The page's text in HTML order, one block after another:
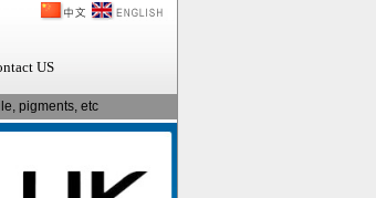
US
pigments, etc